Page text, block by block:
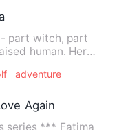
part witch, part
human. Her
adventure
Again
series *** Fatima